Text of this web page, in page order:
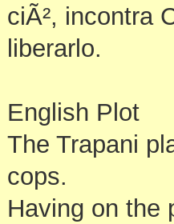
ciÃ², incontra
liberarlo.
English Plot
The Trapani
cops.
Having on the